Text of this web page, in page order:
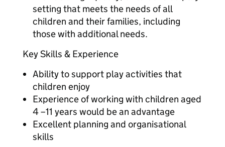
setting that meets the needs of all
children and their families, including
those with additional needs.
Key Skills & Experience
Ability to support play activities that
children enjoy
Experience of working with children aged
4 –11 years would be an advantage
Excellent planning and organisational
skills